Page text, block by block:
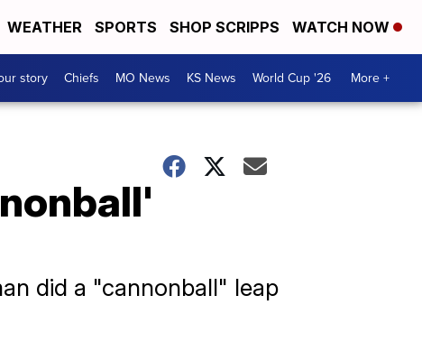
WEATHER SPORTS SHOP SCRIPPS WATCH NOW
story Chiefs MO News KS News World Cup '26 More +
did a "cannonball" leap